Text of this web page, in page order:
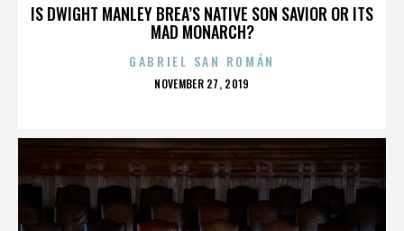
IS DWIGHT MANLEY BREA’S NATIVE SON SAVIOR OR ITS
MAD MONARCH?
GABRIEL SAN ROMÁN
POSTED
NOVEMBER 27, 2019